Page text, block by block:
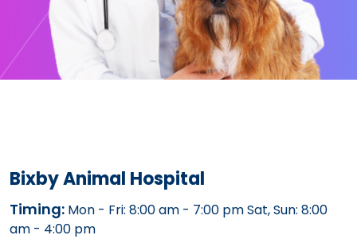
Bixby Animal Hospital
Timing: Mon - Fri: 8:00 am - 7:00 pm Sat, Sun: 8:00
am - 4:00 pm